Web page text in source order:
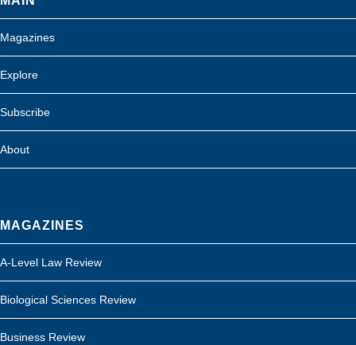
Magazines
Explore
Subscribe
About
MAGAZINES
A-Level Law Review
Biological Sciences Review
Business Review